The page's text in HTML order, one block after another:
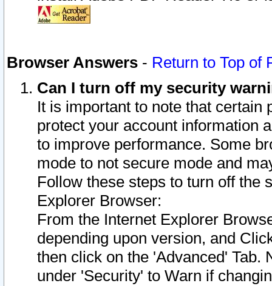
Browser Answers - Return to Top of
Can I turn off my security
It is important to note that
protect your account information
to improve performance. Some
mode to not secure mode and
Follow these steps to turn off the
Explorer Browser:
From the Internet Explorer
depending upon version, and
then click on the 'Advanced' Tab.
under 'Security' to Warn if